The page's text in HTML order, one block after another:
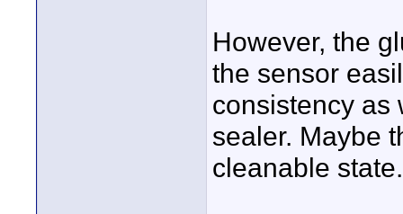
However, the
the sensor
consistency as
sealer. Maybe
cleanable state.